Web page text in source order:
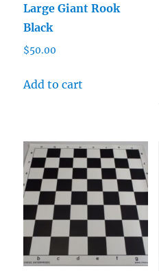
Large Giant Rook
Black
$50.00
Add to cart